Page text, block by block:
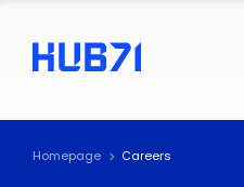
ACCESSIBILITY
Text
Homepage Careers